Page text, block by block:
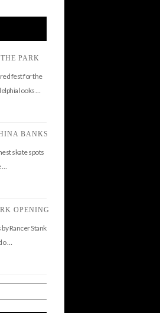
PARK
fest for the
looks …
BANKS
skate spots
…
OPENING
Rancer Stank
…